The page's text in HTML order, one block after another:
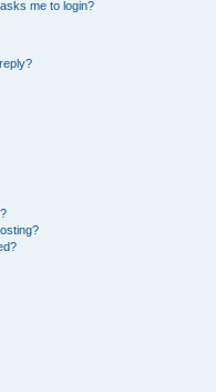
me to login?